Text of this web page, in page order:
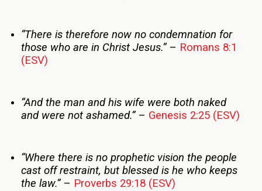
“There is therefore now no condemnation for
those who are in Christ Jesus.”– Romans 8:1
(ESV)
“And the man and his wife were both naked
and were not ashamed.”– Genesis 2:25 (ESV)
“Where there is no prophetic vision the people
cast off restraint, but blessed is he who keeps
the law.”– Proverbs 29:18 (ESV)